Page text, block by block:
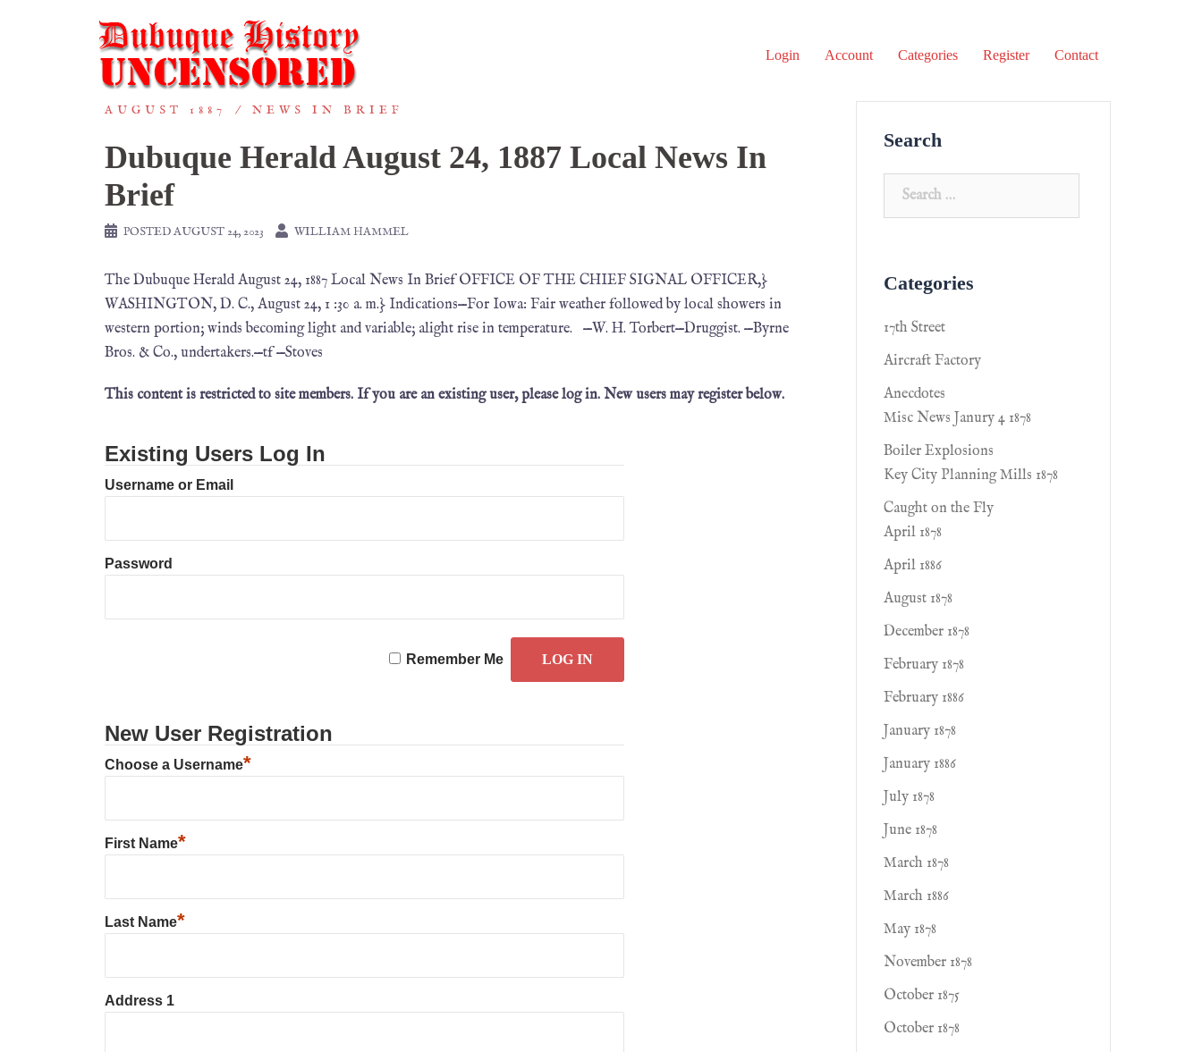
Login Account Categories Register Contact
AUGUST 1887 NEWS IN BRIEF
Dubuque Herald August 24, 1887 Local News In
Brief
POSTEDAUGUST 24, 2023 WILLIAM HAMMEL
The Dubuque Herald August 24, 1887 Local News In Brief OFFICE OF THE CHIEF SIGNAL OFFICER,}
WASHINGTON, D. C., August 24, 1 :30 a. m.} Indications—For Iowa: Fair weather followed by local showers in
western portion; winds becoming light and variable; alight rise in temperature. —W. H. Torbert—Druggist. —Byrne
Bros. & Co., undertakers.—tf —Stoves
This content is restricted to site members. If you are an existing user, please log in. New users may register below.
Existing Users Log In
Username or Email
Password
Remember Me
New User Registration
Choose a Username*
First Name*
Last Name*
Address 1
Search
Categories
17th Street
Aircraft Factory
Anecdotes
Misc News Janury 4 1878
Boiler Explosions
Key City Planning Mills 1878
Caught on the Fly
April 1878
April 1886
August 1878
December 1878
February 1878
February 1886
January 1878
January 1886
July 1878
June 1878
March 1878
March 1886
May 1878
November 1878
October 1875
October 1878